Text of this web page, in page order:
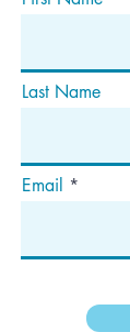
Last Name
Email